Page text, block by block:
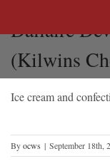
Dallaire
(Kilwins
Ice cream and
Byocws | September 18th,